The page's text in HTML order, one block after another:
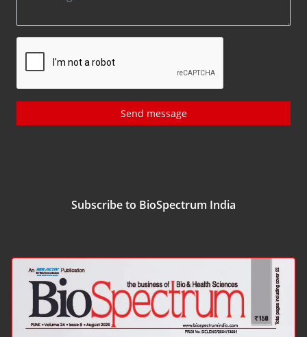
Send message
Subscribe to BioSpectrum India